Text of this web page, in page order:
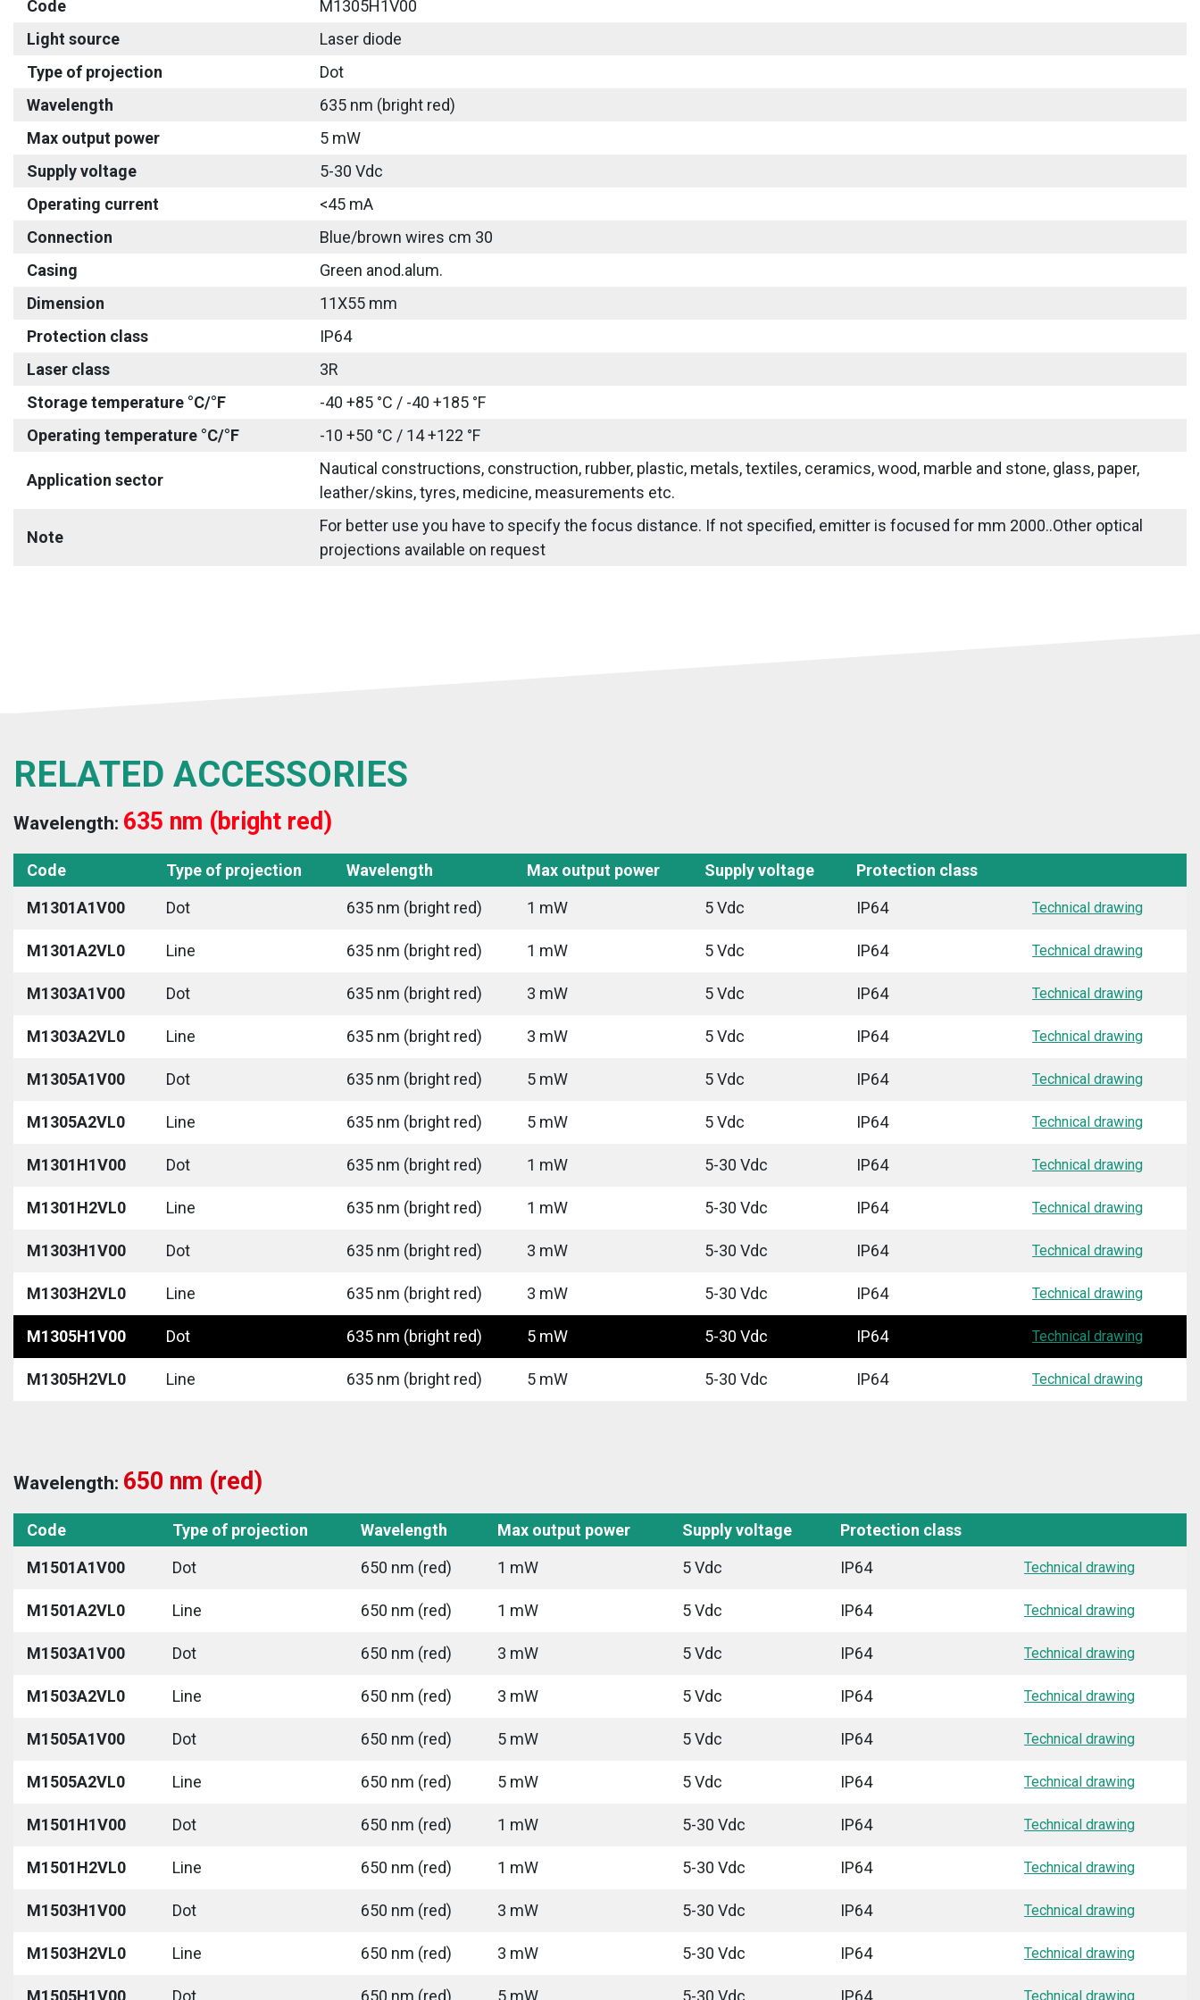
Code
M1305H1V00
Light source
Laser diode
Type of projection
Dot
Wavelength
635 nm (bright red)
Max output power
5 mW
Supply voltage
5-30 Vdc
Operating current
<45 mA
Connection
Blue/brown wires cm 30
Casing
Green anod.alum.
Dimension
11X55 mm
Protection class
IP64
Laser class
3R
Storage temperature °C/°F
-40 +85 °C / -40 +185 °F
Operating temperature °C/°F
-10 +50 °C / 14 +122 °F
Application sector
Nautical constructions, construction, rubber, plastic, metals, textiles, ceramics, wood, marble and stone, glass, paper,
leather/skins, tyres, medicine, measurements etc.
Note
For better use you have to specify the focus distance. If not specified, emitter is focused for mm 2000..Other optical
projections available on request
RELATED ACCESSORIES
Wavelength: 635 nm (bright red)
Code Type of projection Wavelength Max output power Supply voltage
Protection class
M1301A1V00
Dot 635 nm (bright red) 1 mW 5 Vdc IP64 Technical drawing
M1301A2VL0 Line 635 nm (bright red) 1 mW 5 Vdc IP64 Technical drawing
M1303A1V00 Dot 635 nm (bright red) 3 mW 5 Vdc IP64 Technical drawing
M1303A2VL0 Line 635 nm (bright red) 3 mW 5 Vdc IP64 Technical drawing
M1305A1V00 Dot 635 nm (bright red) 5 mW 5 Vdc IP64 Technical drawing
M1305A2VL0 Line 635 nm (bright red) 5 mW 5 Vdc IP64 Technical drawing
M1301H1V00 Dot 635 nm (bright red) 1 mW 5-30 Vdc IP64 Technical drawing
M1301H2VL0 Line 635 nm (bright red) 1 mW 5-30 Vdc IP64 Technical drawing
M1303H1V00 Dot 635 nm (bright red) 3 mW 5-30 Vdc IP64 Technical drawing
M1303H2VL0 Line 635 nm (bright red) 3 mW 5-30 Vdc IP64 Technical drawing
M1305H1V00 Dot 635 nm (bright red) 5 mW 5-30 Vdc IP64 Technical drawing
M1305H2VL0 Line 635 nm (bright red) 5 mW 5-30 Vdc IP64 Technical drawing
Wavelength: 650 nm (red)
Code Type of projection Wavelength Max output power Supply voltage
Protection class
M1501A1V00
Dot 650 nm (red) 1 mW 5 Vdc IP64 Technical drawing
M1501A2VL0 Line 650 nm (red) 1 mW 5 Vdc IP64 Technical drawing
M1503A1V00 Dot 650 nm (red) 3 mW 5 Vdc IP64 Technical drawing
M1503A2VL0 Line 650 nm (red) 3 mW 5 Vdc IP64 Technical drawing
M1505A1V00 Dot 650 nm (red) 5 mW 5 Vdc IP64 Technical drawing
M1505A2VL0 Line 650 nm (red) 5 mW 5 Vdc IP64 Technical drawing
M1501H1V00 Dot 650 nm (red) 1 mW 5-30 Vdc IP64 Technical drawing
M1501H2VL0 Line 650 nm (red) 1 mW 5-30 Vdc IP64 Technical drawing
M1503H1V00 Dot 650 nm (red) 3 mW 5-30 Vdc IP64 Technical drawing
M1503H2VL0 Line 650 nm (red) 3 mW 5-30 Vdc IP64 Technical drawing
M1505H1V00 Dot 650 nm (red) 5 mW 5-30 Vdc IP64 Technical drawing